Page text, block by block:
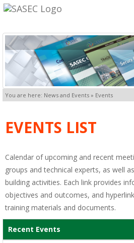
You are here: News and Events » Events
EVENTS LIST
Calendar of upcoming and recent
groups and technical experts, as well
building activities. Each link provides
objectives and outcomes, and
training materials and documents.
Recent Events